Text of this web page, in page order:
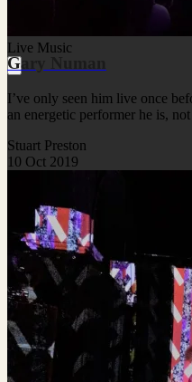
Live Music
Gary Numan
I’ve only seen him live once
an energetic performer he is,
Stuart Preston
10 Oct 2019